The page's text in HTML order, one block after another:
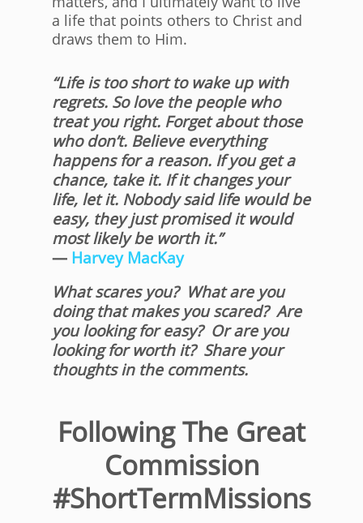
a life that points others to Christ and
draws them to Him.
“Life is too short to wake up with
regrets. So love the people who
treat you right. Forget about those
who don’t. Believe everything
happens for a reason. If you get a
chance, take it. If it changes your
life, let it. Nobody said life would be
easy, they just promised it would
most likely be worth it.”
― Harvey MacKay
What scares you? What are you
doing that makes you scared? Are
you looking for easy? Or are you
looking for worth it? Share your
thoughts in the comments.
Following The Great
Commission
#ShortTermMissions